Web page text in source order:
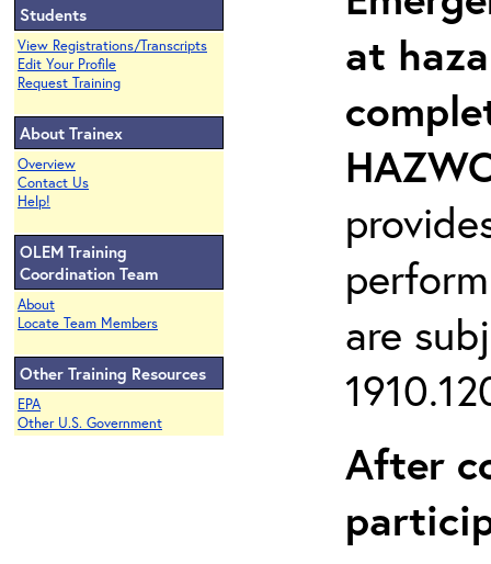
Students
View Registrations/Transcripts
Edit Your Profile
Request Training
About Trainex
Overview
Contact Us
Help!
OLEM Training
Coordination Team
About
Locate Team Members
Other Training Resources
EPA
Other U.S. Government
at
are
After